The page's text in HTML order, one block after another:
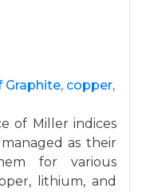
copper,
of Miller indices
as their
for various
lithium, and